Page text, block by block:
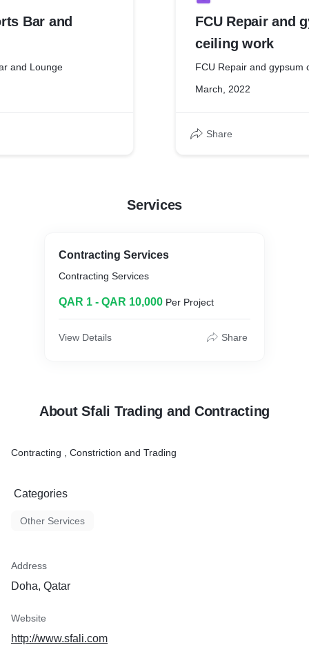
Bar and
and Lounge
FCU Repair and
ceiling work
FCU Repair and gypsum
March, 2022
Share
Services
Contracting Services
Contracting Services
QAR 1 - QAR 10,000 Per Project
View Details Share
About Sfali Trading and Contracting
Contracting , Constriction and Trading
Categories
Other Services
Address
Doha, Qatar
Website
http://www.sfali.com